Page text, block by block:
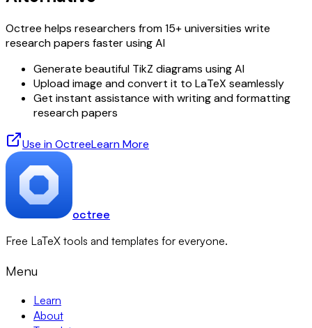
Octree helps researchers from 15+ universities write
research papers faster using AI
Generate beautiful TikZ diagrams using AI
Upload image and convert it to LaTeX seamlessly
Get instant assistance with writing and formatting
research papers
Use in OctreeLearn More
octree
Free LaTeX tools and templates for everyone.
Menu
Learn
About